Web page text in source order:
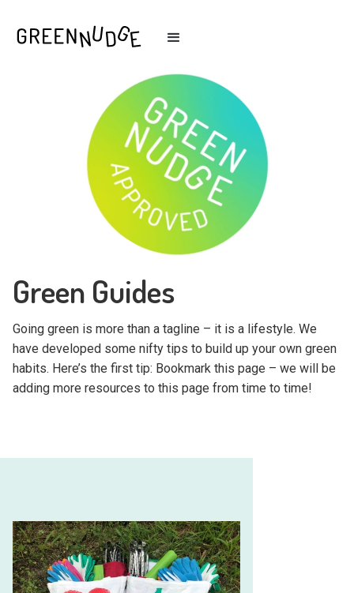
Green Guides
Going green is more than a tagline – it is a lifestyle. We
have developed some nifty tips to build up your own green
habits. Here’s the first tip: Bookmark this page – we will be
adding more resources to this page from time to time!